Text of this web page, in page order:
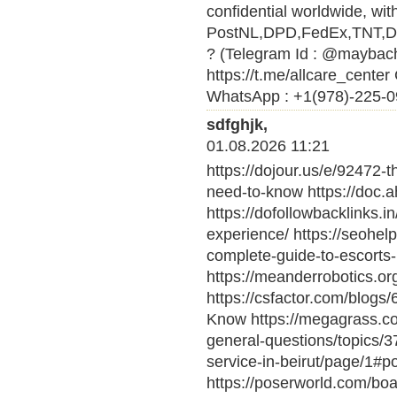
confidential worldwide,
? (Telegram Id :
https://t.me/
WhatsApp : +1(978)-225-
sdfghjk,
01.08.2026 11:21
https://dojour.us/e/92472-
need-to-know https://
https://
experience/ https://
complete-guide-to-
https://
https://csfactor.com/
Know https://
general-questions/topics/
service-in-beirut/page/
https://poserworld.com/